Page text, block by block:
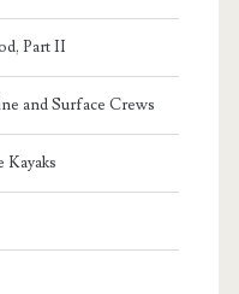
Part II
and Surface Crews
Kayaks